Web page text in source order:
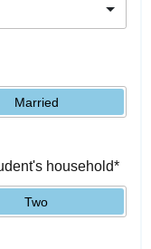
Married
household*
Two